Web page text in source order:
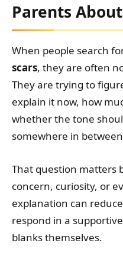
Parents
When people search
scars, they are often
They are trying to
explain it now, how
whether the tone
somewhere in
That question matters
concern, curiosity, or
explanation can
respond in a
blanks themselves.